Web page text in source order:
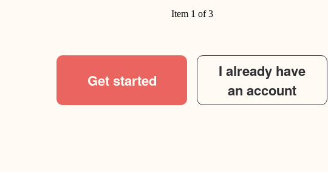
Item 1 of 3
Get started
I already have
an account